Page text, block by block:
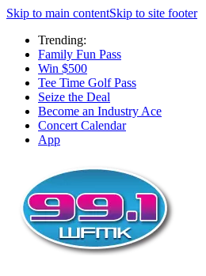
Skip to main contentSkip to site footer
Trending:
Family Fun Pass
Win $500
Tee Time Golf Pass
Seize the Deal
Become an Industry Ace
Concert Calendar
App